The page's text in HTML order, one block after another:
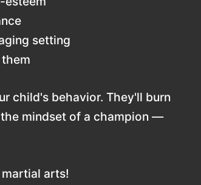
setting
child's behavior. They'll burn
mindset of a champion —
arts!